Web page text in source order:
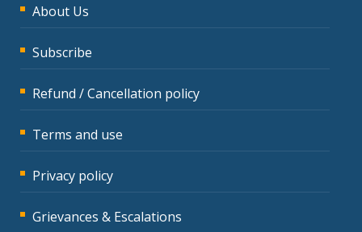
About Us
Subscribe
Refund / Cancellation policy
Terms and use
Privacy policy
Grievances & Escalations